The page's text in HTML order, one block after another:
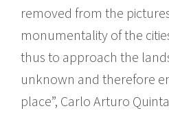
removed from the
monumentality of the
thus to approach the
unknown and therefore
place”, Carlo Arturo